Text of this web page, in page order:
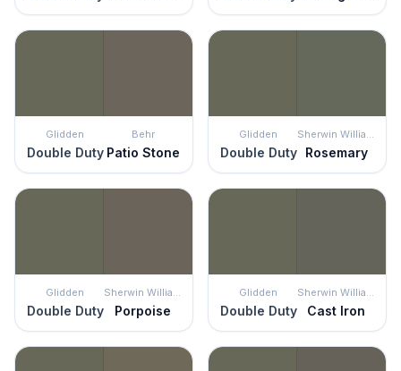
Glidden
Double Duty
Behr
Patio Stone
Glidden
Double Duty
Sherwin Williams
Rosemary
Glidden
Double Duty
Sherwin Williams
Porpoise
Glidden
Double Duty
Sherwin Williams
Cast Iron